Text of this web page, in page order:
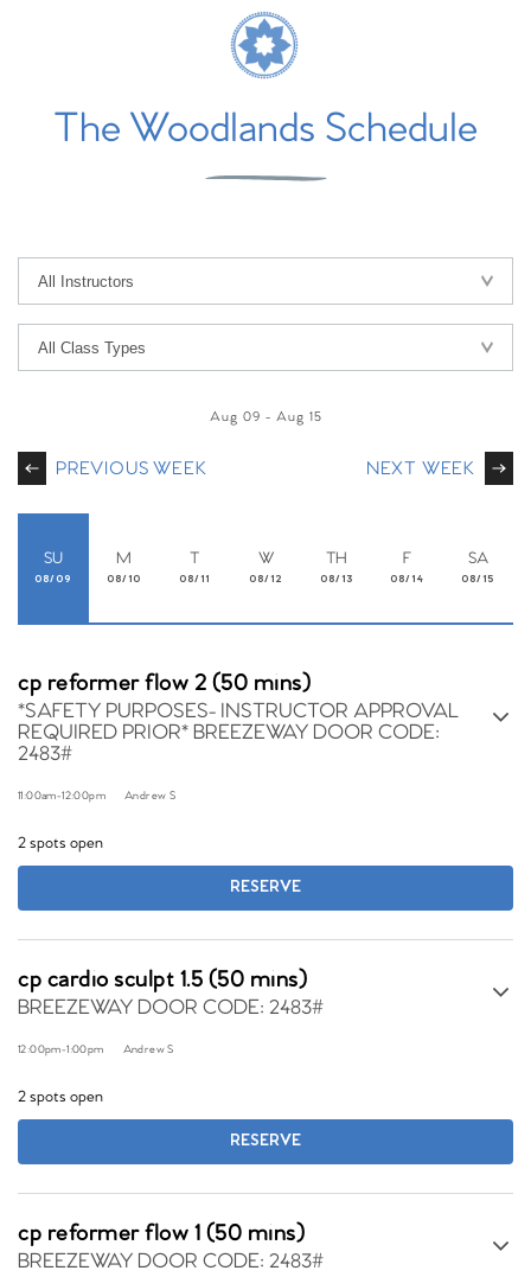
The Woodlands Schedule
PREVIOUS WEEK
Aug 09 - Aug 15
NEXT WEEK
SU
08/09
M
08/10
T
08/11
W
08/12
TH
08/13
F
08/14
SA
08/15
cp reformer flow 2 (50 mins)
*SAFETY PURPOSES- INSTRUCTOR APPROVAL
REQUIRED PRIOR* BREEZEWAY DOOR CODE:
2483#
11:00am-12:00pm Andrew S
2 spots open
RESERVE
cp cardio sculpt 1.5 (50 mins)
BREEZEWAY DOOR CODE: 2483#
12:00pm-1:00pm Andrew S
2 spots open
RESERVE
cp reformer flow 1 (50 mins)
BREEZEWAY DOOR CODE: 2483#